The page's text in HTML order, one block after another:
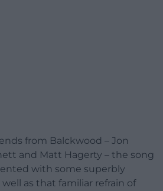
from Balckwood – Jon
and Matt Hagerty – the song
with some superbly
as that familiar refrain of